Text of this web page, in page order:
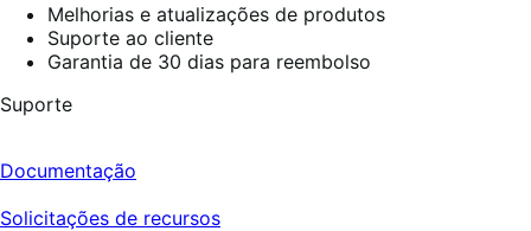
Melhorias e atualizações de produtos
Suporte ao cliente
Garantia de 30 dias para reembolso
Suporte
Documentação
Solicitações de recursos